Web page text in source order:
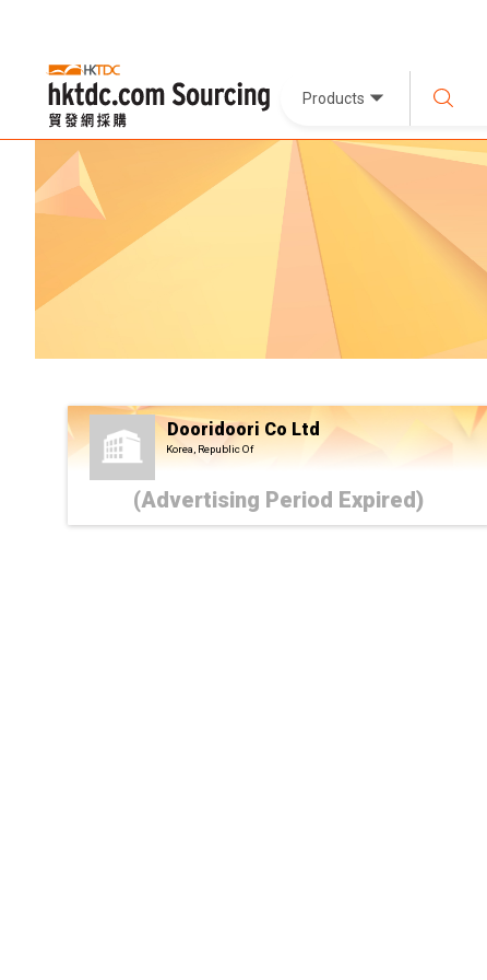
Products
Dooridoori Co Ltd
Korea, Republic Of
(Advertising Period Expired)